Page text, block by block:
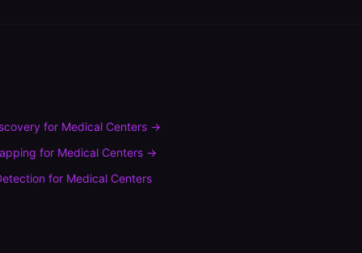
for Medical Centers →
for Medical Centers →
for Medical Centers